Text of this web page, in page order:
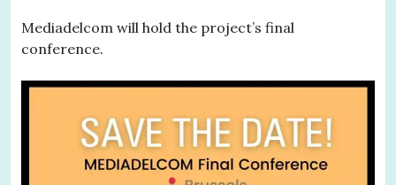
Mediadelcom will hold the project’s final
conference.